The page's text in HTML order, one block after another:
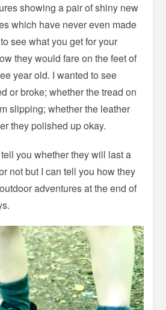
showing a pair of shiny new
which have never even made
see what you get for your
they would fare on the feet of
year old. I wanted to see
or broke; whether the tread on
slipping; whether the leather
they polished up okay.
you whether they will last a
not but I can tell you how they
adventures at the end of